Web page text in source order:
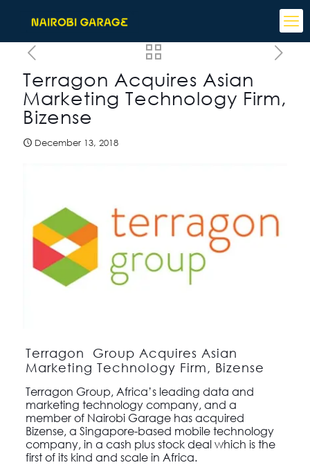
Terragon Acquires Asian
Marketing Technology Firm,
Bizense
December 13, 2018
Terragon Group Acquires Asian
Marketing Technology Firm, Bizense
Terragon Group, Africa’s leading data and
marketing technology company, and a
member of Nairobi Garagehas acquired
Bizense, a Singapore-based mobile technology
company, in a cash plus stock deal which is the
first of its kind and scale in Africa.